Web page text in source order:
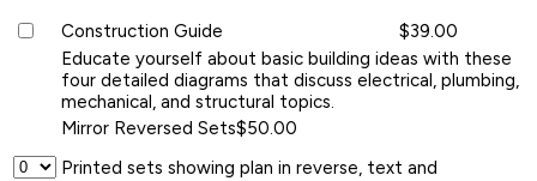
Construction Guide
$39.00
Educate yourself about basic building ideas with these
four detailed diagrams that discuss electrical, plumbing,
mechanical, and structural topics.
Mirror Reversed Sets$50.00
Printed sets showing plan in reverse, text and